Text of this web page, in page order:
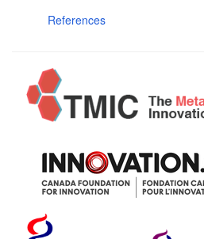
References